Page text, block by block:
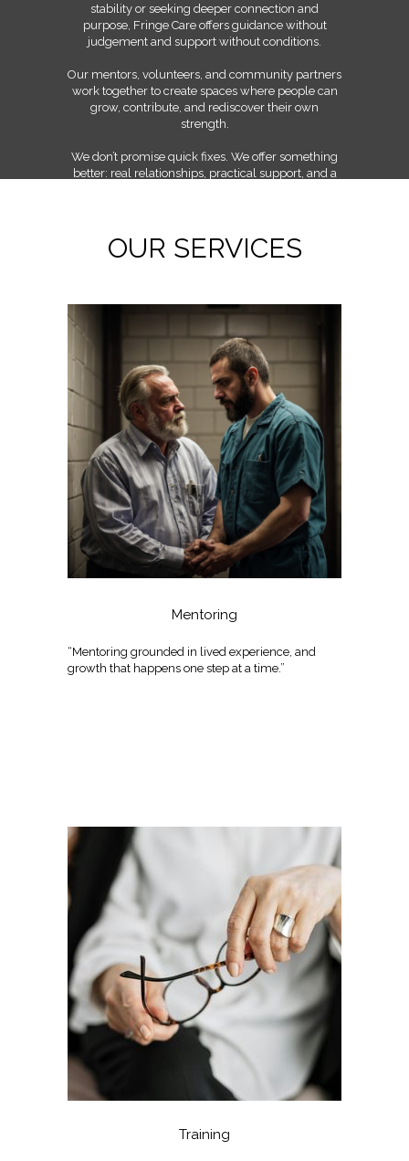
stability or seeking deeper connection and
purpose, Fringe Care offers guidance without
judgement and support without conditions.
Our mentors, volunteers, and community partners
work together to create spaces where people can
grow, contribute, and rediscover their own
strength.
We don’t promise quick fixes. We offer something
better: real relationships, practical support, and a
Mentoring
“Mentoring grounded in lived experience, and
growth that happens one step at a time.”
Training
OUR SERVICES